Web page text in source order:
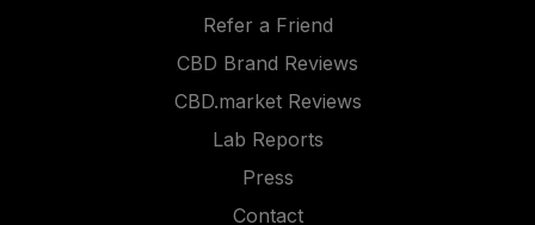
Refer a Friend
CBD Brand Reviews
CBD.market Reviews
Lab Reports
Press
Contact